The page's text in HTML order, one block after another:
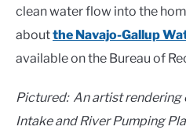
clean water flow into the
aboutthe Navajo-Gallup
available on the Bureau of
Pictured: An artist rendering
Intake and River Pumping